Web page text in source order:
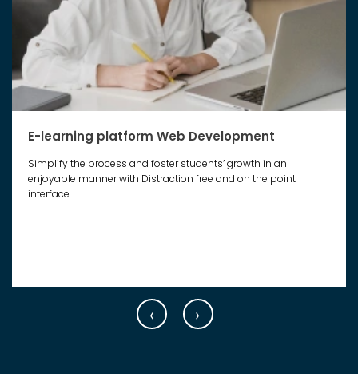
E-learning platform Web Development
Simplify the process and foster students’ growth in an
enjoyable manner with Distraction free and on the point
interface.
‹ ›